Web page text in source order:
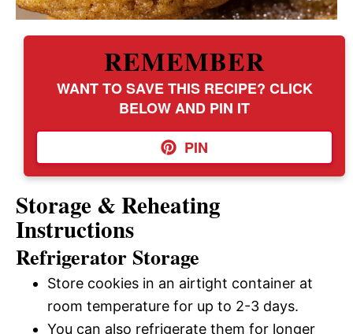
REMEMBER
WANT TO SAVE THIS RECIPE? CLICK
BELOW AND PIN IT
PIN
Storage & Reheating
Instructions
Refrigerator Storage
Store cookies in an airtight container at
room temperature for up to 2-3 days.
You can also refrigerate them for longer